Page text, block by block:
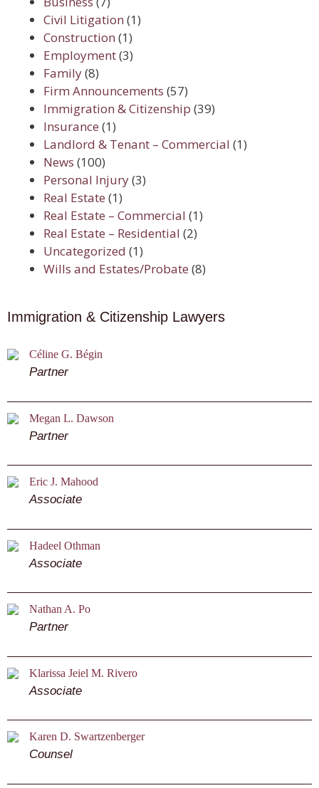
Civil Litigation (1)
Construction (1)
Employment(3)
Family(8)
Firm Announcements (57)
Immigration & Citizenship (39)
Insurance (1)
Landlord & Tenant – Commercial (1)
News (100)
Personal Injury(3)
Real Estate (1)
Real Estate – Commercial (1)
Real Estate – Residential (2)
Uncategorized (1)
Wills and Estates/Probate (8)
Immigration & Citizenship Lawyers
Céline G. Bégin
Partner
Megan L. Dawson
Partner
Eric J. Mahood
Associate
Hadeel Othman
Associate
Nathan A. Po
Partner
Klarissa Jeiel M. Rivero
Associate
Karen D. Swartzenberger
Counsel